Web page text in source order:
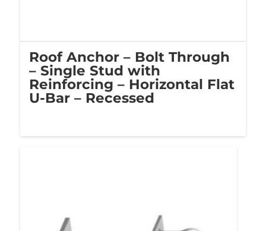
Roof Anchor – Bolt Through
– Single Stud with
Reinforcing – Horizontal Flat
U-Bar – Recessed